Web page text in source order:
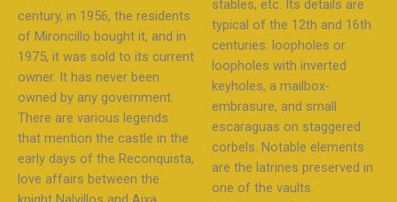
century, in 1956, the residents
of Mironcillo bought it, and in
1975, it was sold to its current
owner. It has never been
owned by any government.
There are various legends
that mention the castle in the
early days of the Reconquista,
love affairs between the
stables, etc. Its details are
typical of the 12th and 16th
centuries: loopholes or
loopholes with inverted
keyholes, a mailbox-
embrasure, and small
escaraguas on staggered
corbels. Notable elements
are the latrines preserved in
one of the vaults.